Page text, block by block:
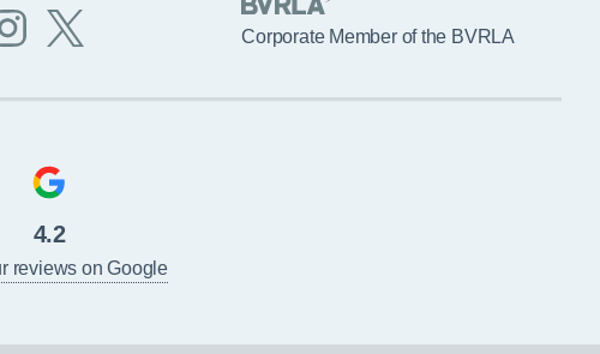
Corporate Member of the BVRLA
4.2
reviews on Google